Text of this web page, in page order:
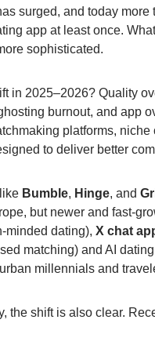
surged, and today
app at least once.
sophisticated.
in 2025–2026? Quality
burnout, and app
platforms,
to deliver better
Bumble, Hinge, and
but newer and fast-
minded dating), X chat
matching) and AI
millennials and
the shift is also clear.